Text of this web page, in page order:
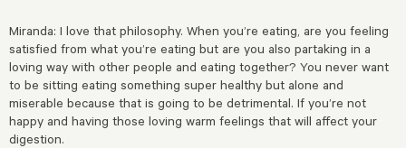
Miranda: I love that philosophy. When you’re eating, are you feeling
satisfied from what you’re eating but are you also partaking in a
loving way with other people and eating together? You never want
to be sitting eating something super healthy but alone and
miserable because that is going to be detrimental. If you’re not
happy and having those loving warm feelings that will affect your
digestion.